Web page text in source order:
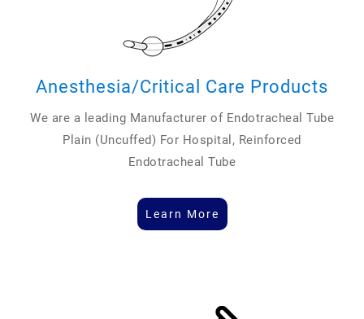
Anesthesia/Critical Care Products
We are a leading Manufacturer of Endotracheal Tube
Plain (Uncuffed) For Hospital, Reinforced
Endotracheal Tube
Learn More